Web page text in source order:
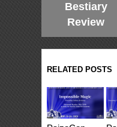
Bestiary
Review
RELATED POSTS